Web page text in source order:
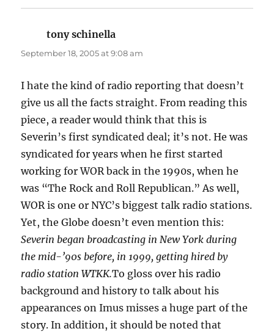
tony schinella
September 18, 2005 at 9:08 am
I hate the kind of radio reporting that doesn’t
give us all the facts straight. From reading this
piece, a reader would think that this is
Severin’s first syndicated deal; it’s not. He was
syndicated for years when he first started
working for WOR back in the 1990s, when he
was “The Rock and Roll Republican.” As well,
WOR is one or NYC’s biggest talk radio stations.
Yet, the Globe doesn’t even mention this:
Severin began broadcasting in New York during
the mid-’90s before, in 1999, getting hired by
radio station WTKK.To gloss over his radio
background and history to talk about his
appearances on Imus misses a huge part of the
story. In addition, it should be noted that